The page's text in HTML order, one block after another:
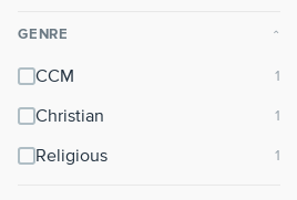
GENRE ⌃
CCM
Christian
Religious